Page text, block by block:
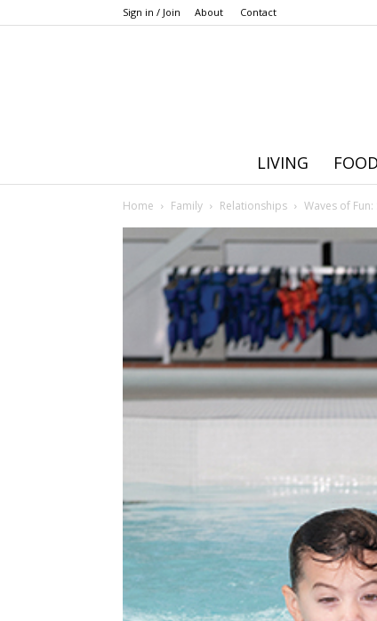
Sign in / Join About Contact
LIVING
Home Family Relationships Waves of